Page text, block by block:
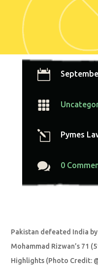


l Pymes
 0
Pakistan defeated India
Mohammad Rizwan’s 71
Highlights (Photo Credit: